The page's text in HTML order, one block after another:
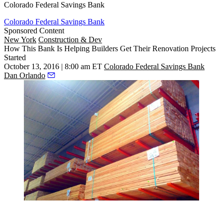
Colorado Federal Savings Bank
Colorado Federal Savings Bank
Sponsored Content
New York Construction & Dev
How This Bank Is Helping Builders Get Their Renovation Projects
Started
October 13, 2016 | 8:00 am ET Colorado Federal Savings Bank
Dan Orlando